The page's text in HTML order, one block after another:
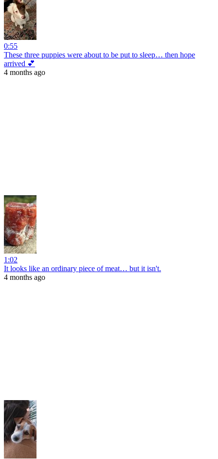
0:55
These three puppies were about to be put to sleep… then hope
arrived 💕
4 months ago
1:02
It looks like an ordinary piece of meat… but it isn't.
4 months ago